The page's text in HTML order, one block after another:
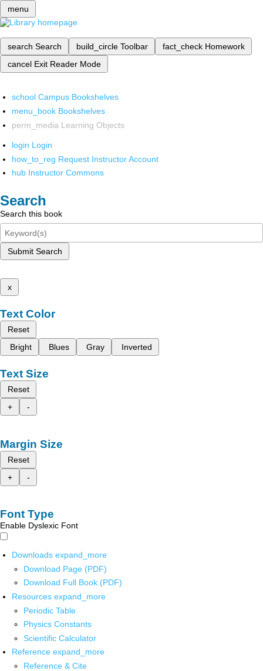
menu
search Search build_circle Toolbar fact_check Homework
cancel Exit Reader Mode
school Campus Bookshelves
menu_book Bookshelves
perm_media Learning Objects
login Login
how_to_reg Request Instructor Account
hub Instructor Commons
Search
Search this book
Submit Search
x
Text Color
Reset
Bright
Blues Gray Inverted
Text Size
Reset
+
-
Margin Size
Reset
+
-
Font Type
Enable Dyslexic Font
Downloads expand_more
Download Page (PDF)
Download Full Book (PDF)
Resources expand_more
Periodic Table
Physics Constants
Scientific Calculator
Reference expand_more
Reference & Cite